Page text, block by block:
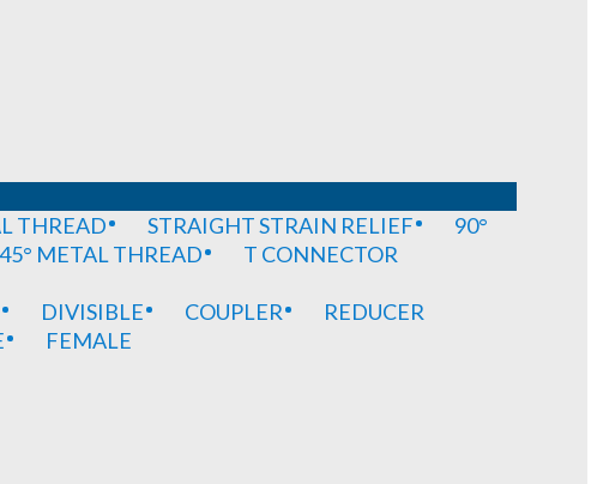
THREAD STRAIGHT STRAIN RELIEF
90°
45° METAL THREAD
T CONNECTOR
DIVISIBLE COUPLER
REDUCER
FEMALE